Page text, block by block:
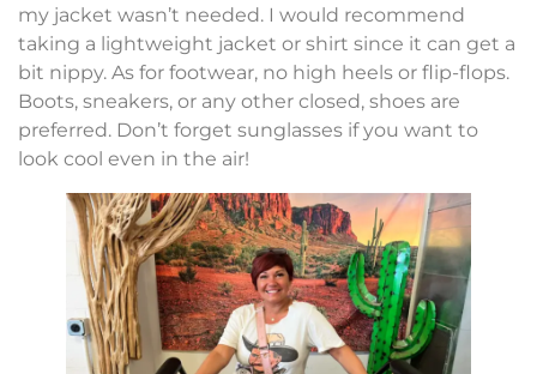
my jacket wasn’t needed. I would recommend
taking a lightweight jacket or shirt since it can get a
bit nippy. As for footwear, no high heels or flip-flops.
Boots, sneakers, or any other closed, shoes are
preferred. Don’t forget sunglasses if you want to
look cool even in the air!